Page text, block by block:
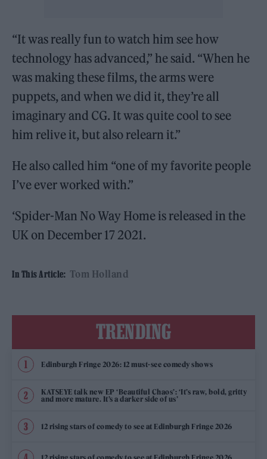
“It was really fun to watch him see how
technology has advanced,” he said. “When he
was making these films, the arms were
puppets, and when we did it, they’re all
imaginary and CG. It was quite cool to see
him relive it, but also relearn it.”
He also called him “one of my favorite people
I’ve ever worked with.”
‘Spider-Man No Way Home is released in the
UK on December 17 2021.
In This Article: Tom Holland
TRENDING
Edinburgh Fringe 2026: 12 must-see comedy shows
KATSEYE talk new EP ‘Beautiful Chaos’: ‘It’s raw, bold, gritty
and more mature. It’s a darker side of us’
12 rising stars of comedy to see at Edinburgh Fringe 2026